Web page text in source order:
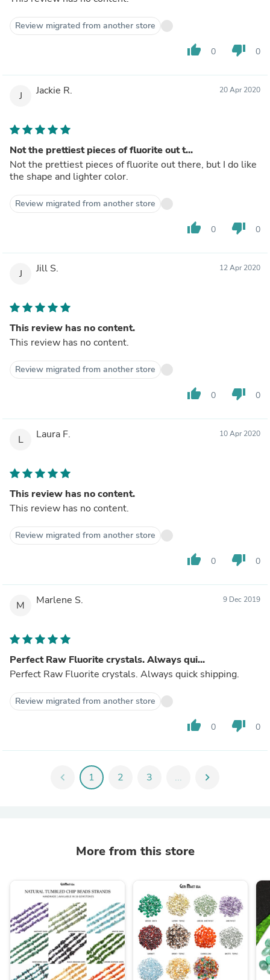
Review migrated from another store
thumb_up 0 thumb_down 0
J Jackie R. 20 Apr 2020
Not the prettiest pieces of fluorite out t...
Not the prettiest pieces of fluorite out there, but I do like
the shape and lighter color.
Review migrated from another store
thumb_up 0 thumb_down 0
J Jill S. 12 Apr 2020
This review has no content.
This review has no content.
Review migrated from another store
thumb_up 0 thumb_down 0
L Laura F. 10 Apr 2020
This review has no content.
This review has no content.
Review migrated from another store
thumb_up 0 thumb_down 0
M Marlene S. 9 Dec 2019
Perfect Raw Fluorite crystals. Always qui...
Perfect Raw Fluorite crystals. Always quick shipping.
Review migrated from another store
thumb_up 0 thumb_down 0
chevron_left 1 2 3 ... chevron_right
More from this store